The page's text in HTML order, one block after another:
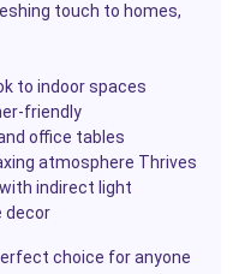
touch to homes,
to indoor spaces
friendly
office tables
atmosphere Thrives
indirect light
decor
choice for anyone